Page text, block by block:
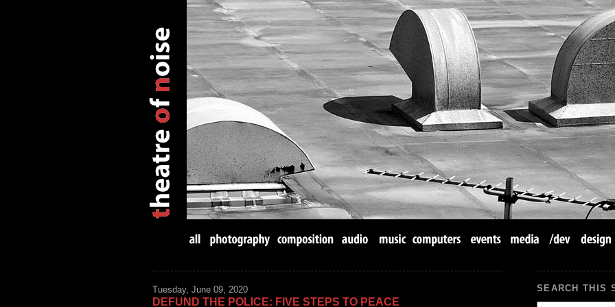
Tuesday, June 09, 2020
DEFUND THE POLICE: FIVE STEPS TO PEACE
SEARCH THIS